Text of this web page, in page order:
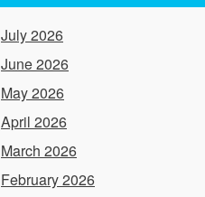
July 2026
June 2026
May 2026
April 2026
March 2026
February 2026